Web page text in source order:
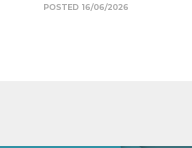
POSTED 16/06/2026